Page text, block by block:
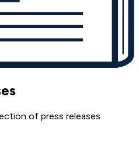
of press releases